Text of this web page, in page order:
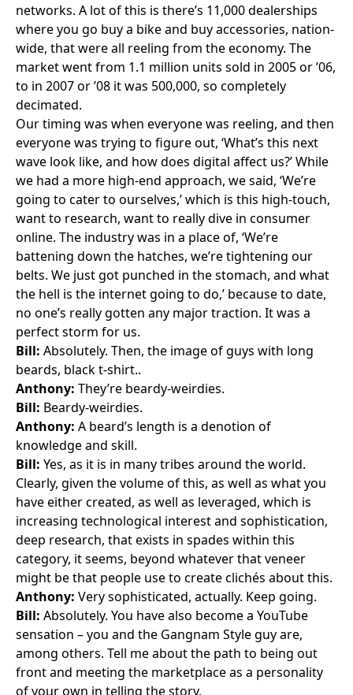
networks. A lot of this is there’s 11,000 dealerships
where you go buy a bike and buy accessories, nation-
wide, that were all reeling from the economy. The
market went from 1.1 million units sold in 2005 or ’06,
to in 2007 or ’08 it was 500,000, so completely
decimated.
Our timing was when everyone was reeling, and then
everyone was trying to figure out, ‘What’s this next
wave look like, and how does digital affect us?’ While
we had a more high-end approach, we said, ‘We’re
going to cater to ourselves,’ which is this high-touch,
want to research, want to really dive in consumer
online. The industry was in a place of, ‘We’re
battening down the hatches, we’re tightening our
belts. We just got punched in the stomach, and what
the hell is the internet going to do,’ because to date,
no one’s really gotten any major traction. It was a
perfect storm for us.
Bill: Absolutely. Then, the image of guys with long
beards, black t-shirt..
Anthony: They’re beardy-weirdies.
Bill: Beardy-weirdies.
Anthony: A beard’s length is a denotion of
knowledge and skill.
Bill: Yes, as it is in many tribes around the world.
Clearly, given the volume of this, as well as what you
have either created, as well as leveraged, which is
increasing technological interest and sophistication,
deep research, that exists in spades within this
category, it seems, beyond whatever that veneer
might be that people use to create clichés about this.
Anthony: Very sophisticated, actually. Keep going.
Bill: Absolutely. You have also become a YouTube
sensation – you and the Gangnam Styleguy are,
among others. Tell me about the path to being out
front and meeting the marketplace as a personality
of your own in telling the story.